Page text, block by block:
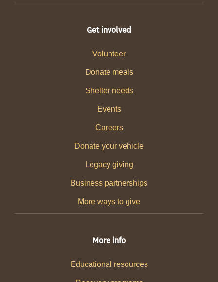
Get involved
Volunteer
Donate meals
Shelter needs
Events
Careers
Donate your vehicle
Legacy giving
Business partnerships
More ways to give
More info
Educational resources